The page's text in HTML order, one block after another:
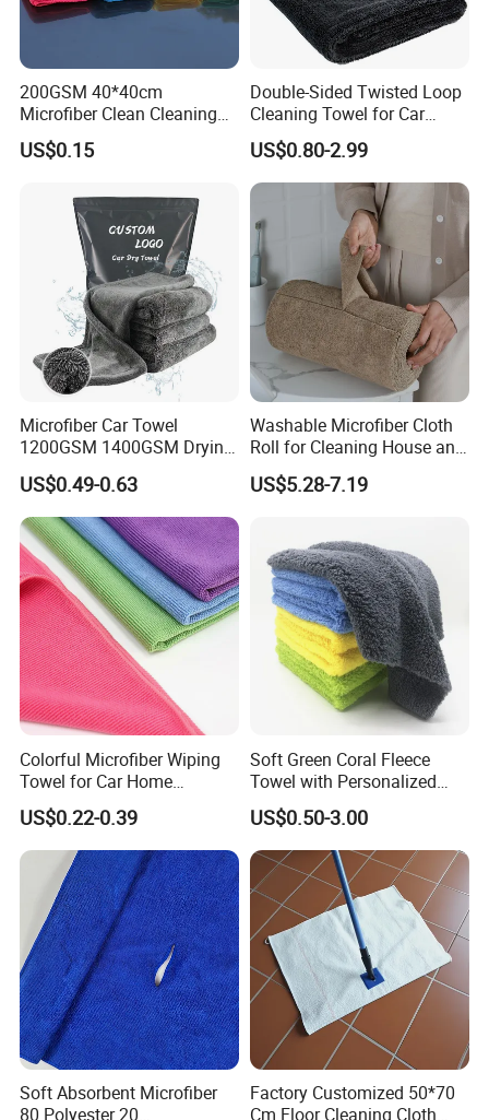
200GSM 40*40cm
Microfiber Clean Cleaning
Cloth for Household Car
Care
US$0.15
Double-Sided Twisted Loop
Cleaning Towel for Car
Wash Super
US$0.80-2.99
Microfiber Car Towel
1200GSM 1400GSM Drying
Microfiber Towels
Wholesale Cleaning
Microfiber Cloth Double
Twisted Detailing Microfiber
Towels
US$0.49-0.63
Washable Microfiber Cloth
Roll for Cleaning House and
US$5.28-7.19
Colorful Microfiber Wiping
Towel for Car Home
Cleaning Wholesale
US$0.22-0.39
Soft Green Coral Fleece
Towel with Personalized
Laser Logo
US$0.50-3.00
Soft Absorbent Microfiber
80 Polyester 20
Factory Customized 50*70
Cm Floor Cleaning Cloth